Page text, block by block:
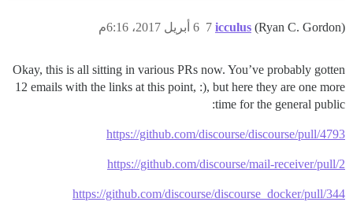
icculus (Ryan C. Gordon) 6 أبريل 2017، 6:16م 7
Okay, this is all sitting in various PRs now. You’ve probably gotten
12 emails with the links at this point, :), but here they are one more
time for the general public:
https://github.com/discourse/discourse/pull/4793
https://github.com/discourse/mail-receiver/pull/2
https://github.com/discourse/discourse_docker/pull/344